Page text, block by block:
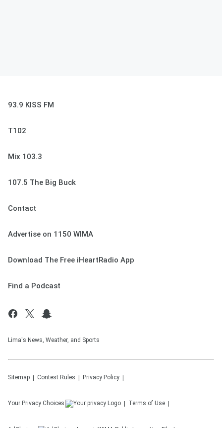
93.9 KISS FM
T102
Mix 103.3
107.5 The Big Buck
Contact
Advertise on 1150 WIMA
Download The Free iHeartRadio App
Find a Podcast
Lima's News, Weather, and Sports
Sitemap Contest Rules Privacy Policy
Your Privacy Choices Terms of Use